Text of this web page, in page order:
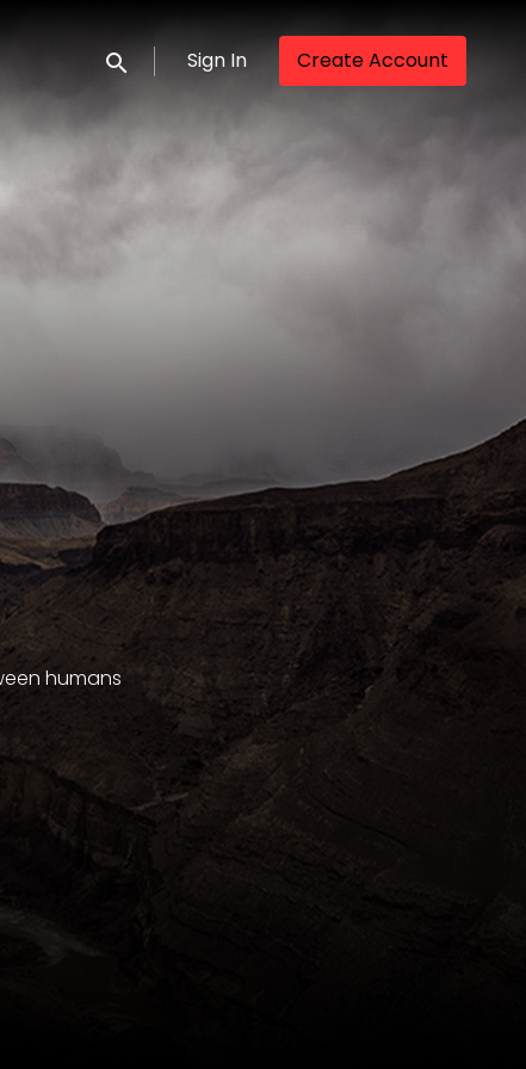
Submit search
Sign In Create Account
humans